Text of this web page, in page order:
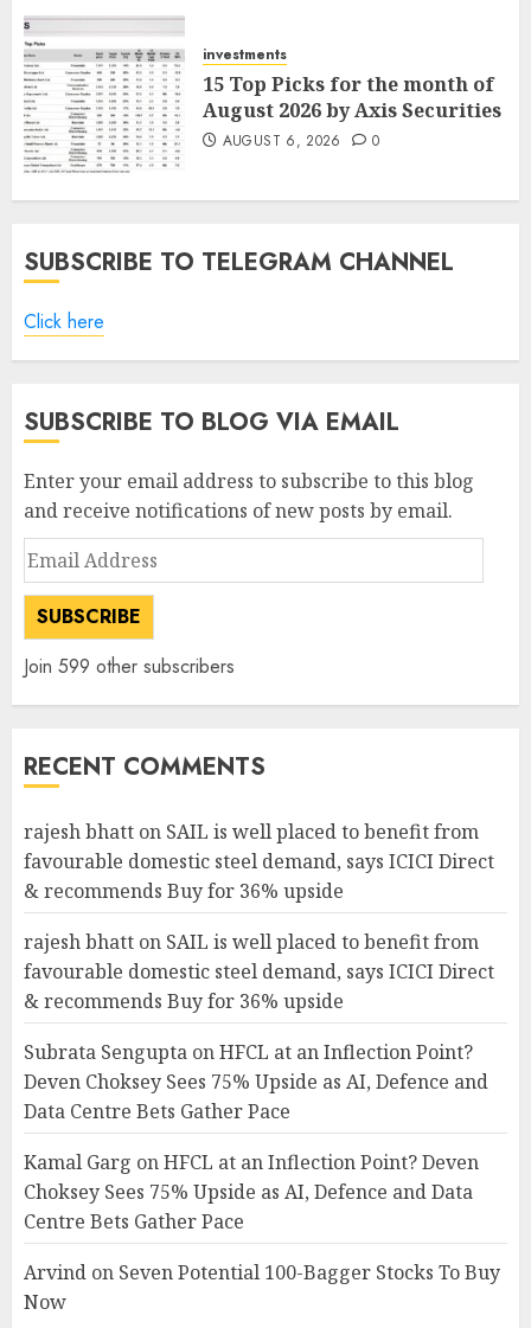
investments
15 Top Picks for the month of
August 2026 by Axis Securities
AUGUST 6, 2026 0
SUBSCRIBE TO TELEGRAM CHANNEL
Click here
SUBSCRIBE TO BLOG VIA EMAIL
Enter your email address to subscribe to this blog
and receive notifications of new posts by email.
Email
Address
SUBSCRIBE
Join 599 other subscribers
RECENT COMMENTS
rajesh bhatt on SAIL is well placed to benefit from
favourable domestic steel demand, says ICICI Direct
& recommends Buy for 36% upside
rajesh bhatt on SAIL is well placed to benefit from
favourable domestic steel demand, says ICICI Direct
& recommends Buy for 36% upside
Subrata Sengupta onHFCL at an Inflection Point?
Deven Choksey Sees 75% Upside as AI, Defence and
Data Centre Bets Gather Pace
Kamal Garg onHFCL at an Inflection Point? Deven
Choksey Sees 75% Upside as AI, Defence and Data
Centre Bets Gather Pace
Arvind on Seven Potential 100-Bagger Stocks To Buy
Now